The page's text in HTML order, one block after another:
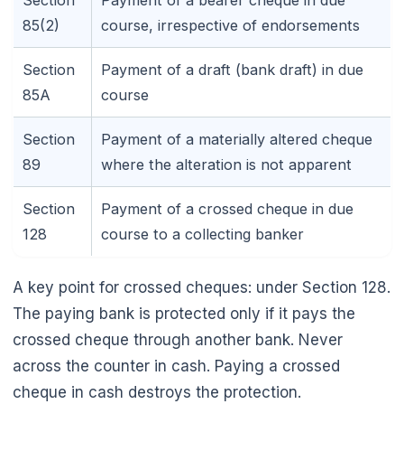
85(2)
course, irrespective of endorsements
Section
85A
Payment of a draft (bank draft) in due
course
Section
89
Payment of a materially altered cheque
where the alteration is not apparent
Section
128
Payment of a crossed cheque in due
course to a collecting banker
A key point for crossed cheques: under Section 128.
The paying bank is protected only if it pays the
crossed cheque through another bank. Never
across the counter in cash. Paying a crossed
cheque in cash destroys the protection.